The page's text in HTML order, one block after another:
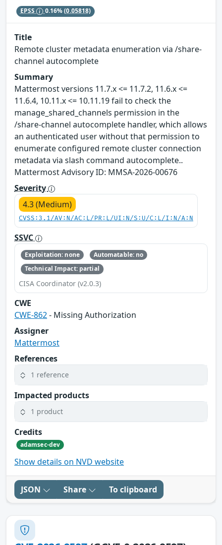
EPSS 0.16%(0.05818)
Title
Remote cluster metadata enumeration via /share-
channel autocomplete
Summary
Mattermost versions 11.7.x <= 11.7.2, 11.6.x <=
11.6.4, 10.11.x <= 10.11.19 fail to check the
manage_shared_channels permission in the
/share-channel autocomplete handler, which allows
an authenticated user without that permission to
enumerate configured remote cluster connection
metadata via slash command autocomplete..
Mattermost Advisory ID: MMSA-2026-00676
Severity
4.3 (Medium)
CVSS:3.1/AV:N/AC:L/PR:L/UI:N/S:U/C:L/I:N/A:N
SSVC
Exploitation: none
Automatable: no
Technical Impact: partial
CISA Coordinator (v2.0.3)
CWE
CWE-862- Missing Authorization
Assigner
Mattermost
References
1 reference
Impacted products
1 product
Credits
adamsec-dev
Show details on NVD website
JSON Share To clipboard